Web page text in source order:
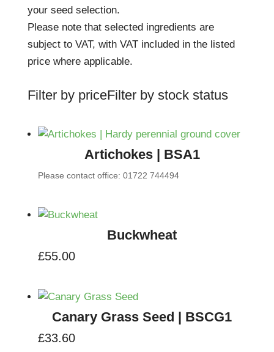
your seed selection.
Please note that selected ingredients are
subject to VAT, with VAT included in the listed
price where applicable.
Filter by priceFilter by stock status
Artichokes | BSA1
Please contact office: 01722 744494
Buckwheat
£55.00
Canary Grass Seed | BSCG1
£33.60